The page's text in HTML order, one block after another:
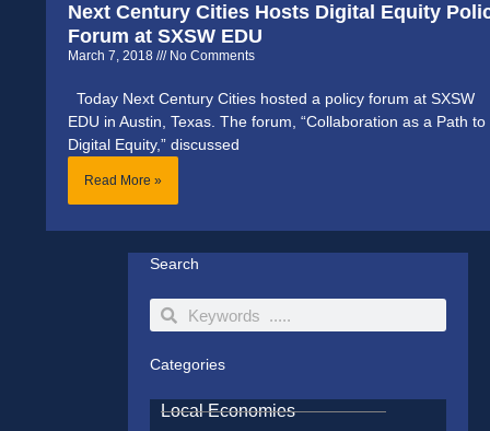
Next Century Cities Hosts Digital Equity
Forum at SXSW EDU
March 7, 2018 No Comments
Today Next Century Cities hosted a policy forum at SXSW
EDU in Austin, Texas. The forum, “Collaboration as a Path to
Digital Equity,” discussed
Read More »
Search
SearchSearch
Categories
Local Economies